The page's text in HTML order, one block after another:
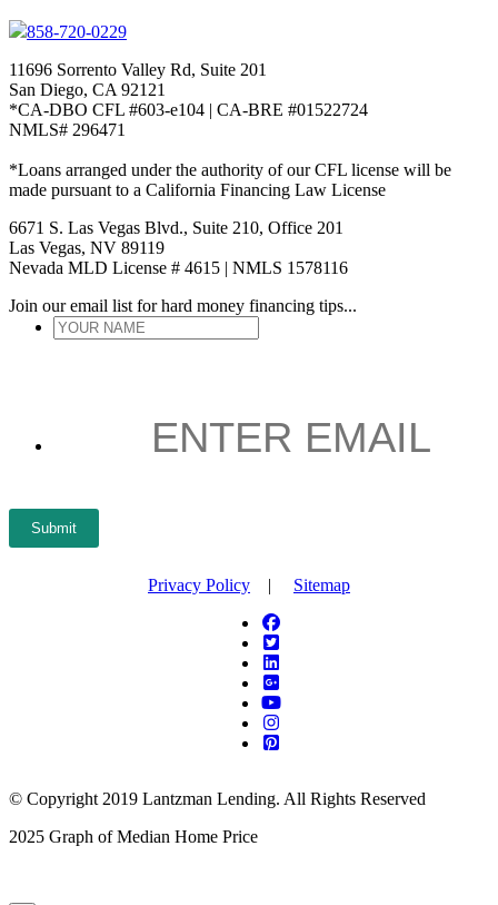
858-720-0229
11696 Sorrento Valley Rd, Suite 201
San Diego, CA 92121
*CA-DBO CFL #603-e104 | CA-BRE #01522724
NMLS# 296471
*Loans arranged under the authority of our CFL license will be
made pursuant to a California Financing Law License
6671 S. Las Vegas Blvd., Suite 210, Office 201
Las Vegas, NV 89119
Nevada MLD License # 4615 | NMLS 1578116
Join our email list for hard money financing tips...
YOUR
Submit
Privacy Policy | Sitemap
© Copyright 2019 Lantzman Lending. All Rights Reserved
2025 Graph of Median Home Price